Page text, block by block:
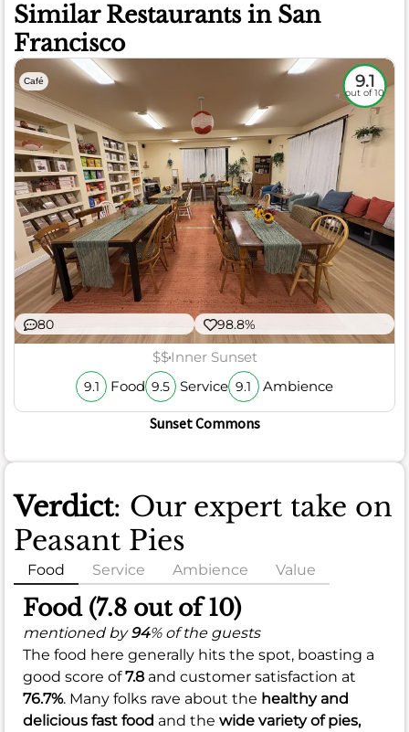
Similar Restaurants in San
Francisco
Café 9.1
out of 10
80 98.8%
$$Inner Sunset
9.1 Food 9.5 Service 9.1 Ambience
Sunset Commons
Verdict: Our expert take on
Peasant Pies
Food Service Ambience Value
Food (7.8 out of 10)
mentioned by94% of the guests
The food here generally hits the spot, boasting a
good score of7.8 and customer satisfaction at
76.7%. Many folks rave about the healthy and
delicious fast food and the wide variety of pies,